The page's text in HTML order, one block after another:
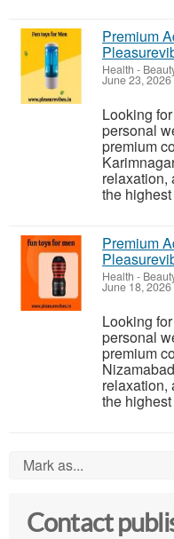
Premium
Health -
June 23, 2026
Looking
personal
premium
relaxation,
the
Premium
Health -
June 18, 2026
Looking
personal
premium
relaxation,
the
Mark as...
Contact